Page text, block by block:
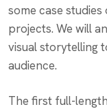
some case
projects. We will
visual storytelling
audience.
The first full-